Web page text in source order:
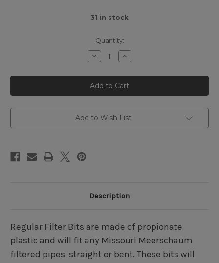
31 in stock
Quantity:
Decrease
Quantity
Missouri
Meerschaum
Regular
Amber
Filtered
Bit
Increase
Quantity
Missouri
Meerschaum
Regular
Amber
Filtered
Bit
Add to Wish List
Description
Regular Filter Bits are made of propionate
plastic and will fit any Missouri Meerschaum
filtered pipes, straight or bent. These bits will